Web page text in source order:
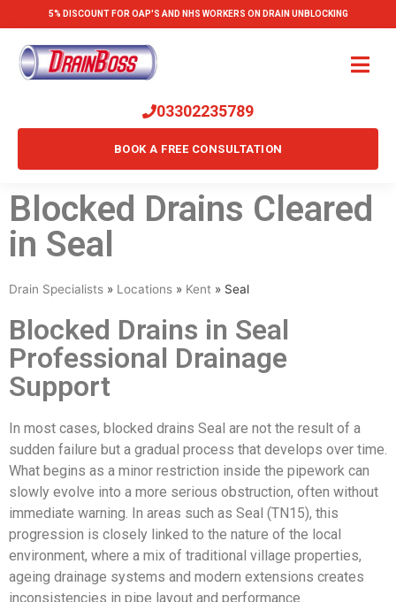
5% DISCOUNT FOR OAP'S AND NHS WORKERS ON DRAIN UNBLOCKING
BOOK A FREE CONSULTATION
03302235789
Blocked Drains Cleared
in Seal
Drain Specialists » Locations » Kent » Seal
Blocked Drains in Seal
Professional Drainage
Support
In most cases, blocked drains Seal are not the result of a
sudden failure but a gradual process that develops over time.
What begins as a minor restriction inside the pipework can
slowly evolve into a more serious obstruction, often without
immediate warning. In areas such as Seal (TN15), this
progression is closely linked to the nature of the local
environment, where a mix of traditional village properties,
ageing drainage systems and modern extensions creates
inconsistencies in pipe layout and performance.